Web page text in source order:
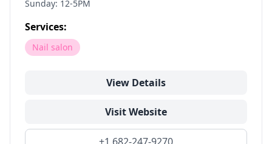
Sunday: 12-5PM
Services:
Nail salon
View Details
Visit Website